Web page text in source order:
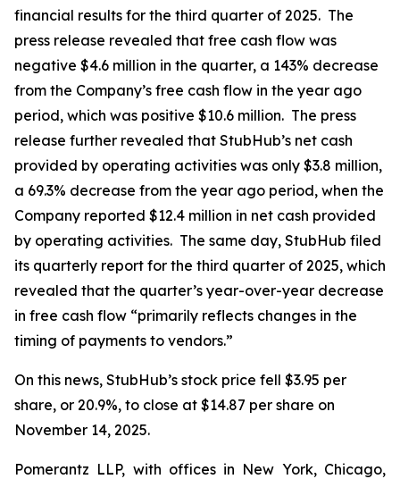
financial results for the third quarter of 2025. The
press release revealed that free cash flow was
negative $4.6 million in the quarter, a 143% decrease
from the Company’s free cash flow in the year ago
period, which was positive $10.6 million. The press
release further revealed that StubHub’s net cash
provided by operating activities was only $3.8 million,
a 69.3% decrease from the year ago period, when the
Company reported $12.4 million in net cash provided
by operating activities. The same day, StubHub filed
its quarterly report for the third quarter of 2025, which
revealed that the quarter’s year-over-year decrease
in free cash flow “primarily reflects changes in the
timing of payments to vendors.”
On this news, StubHub’s stock price fell $3.95 per
share, or 20.9%, to close at $14.87 per share on
November 14, 2025.
Pomerantz LLP, with offices in New York, Chicago,